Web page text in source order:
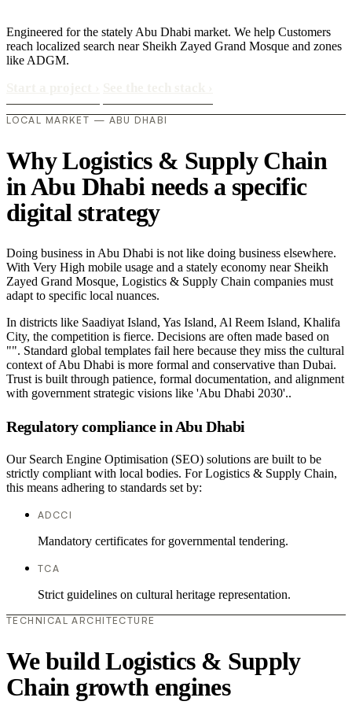
Engineered for the stately Abu Dhabi market. We help Customers
reach localized search near Sheikh Zayed Grand Mosque and zones
like ADGM.
LOCAL MARKET — ABU DHABI
Why Logistics & Supply Chain
in Abu Dhabi needs a specific
digital strategy
Doing business in Abu Dhabi is not like doing business elsewhere.
With Very High mobile usage and a stately economy near Sheikh
Zayed Grand Mosque, Logistics & Supply Chain companies must
adapt to specific local nuances.
In districts like Saadiyat Island, Yas Island, Al Reem Island, Khalifa
City, the competition is fierce. Decisions are often made based on
"". Standard global templates fail here because they miss the cultural
context of Abu Dhabi is more formal and conservative than Dubai.
Trust is built through patience, formal documentation, and alignment
with government strategic visions like 'Abu Dhabi 2030'..
Regulatory compliance in Abu Dhabi
Our Search Engine Optimisation (SEO) solutions are built to be
strictly compliant with local bodies. For Logistics & Supply Chain,
this means adhering to standards set by:
ADCCI
Mandatory certificates for governmental tendering.
TCA
Strict guidelines on cultural heritage representation.
TECHNICAL ARCHITECTURE
We build Logistics & Supply
Chain growth engines